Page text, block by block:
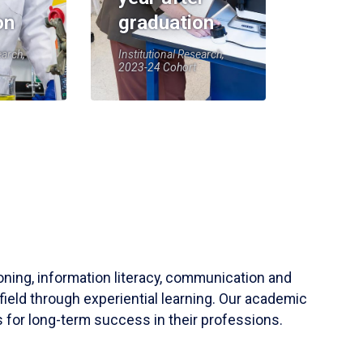
graduation
Institutional Research,
2023-24 Cohort
information literacy, communication and
through experiential learning. Our academic
for long-term success in their professions.